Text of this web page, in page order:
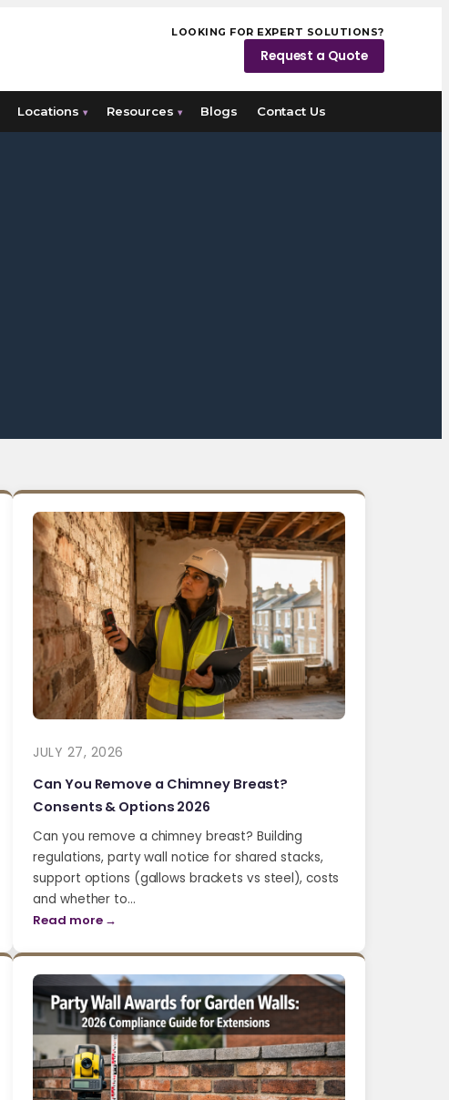
LOOKING FOR EXPERT SOLUTIONS?
Request a Quote
Locations▾ Resources ▾ Blogs Contact Us
JULY 27, 2026
Can You Remove a Chimney Breast?
Consents & Options 2026
Can you remove a chimney breast? Building
regulations, party wall notice for shared stacks,
support options (gallows brackets vs steel), costs
and whether to…
Read more →